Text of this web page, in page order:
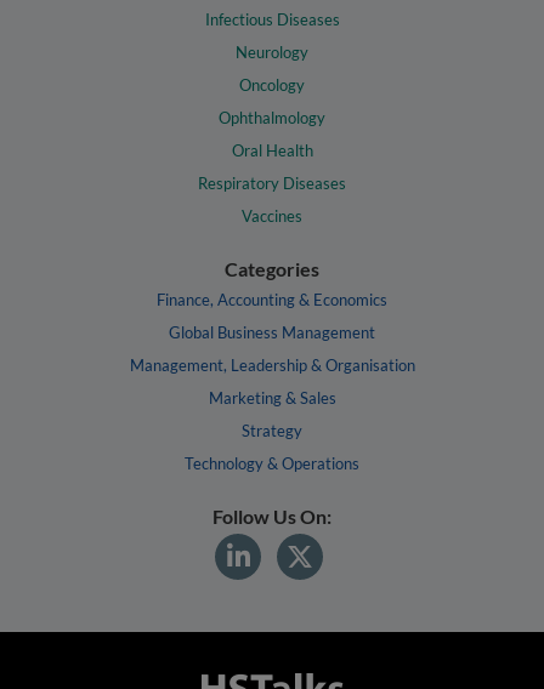
Infectious Diseases
Neurology
Oncology
Ophthalmology
Oral Health
Respiratory Diseases
Vaccines
Categories
Finance, Accounting & Economics
Global Business Management
Management, Leadership & Organisation
Marketing & Sales
Strategy
Technology & Operations
Follow Us On: